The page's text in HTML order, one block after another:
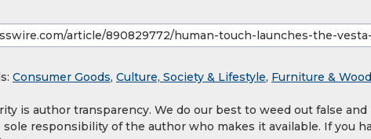
Consumer Goods, Culture, Society & Lifestyle, Furniture &
is author transparency. We do our best to weed out false
responsibility of the author who makes it available. If you